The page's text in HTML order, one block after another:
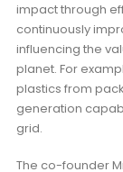
impact through
continuously
influencing the
planet. For
plastics from
generation
grid.
The co-founder